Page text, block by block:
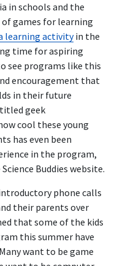
in schools and the
games for learning
learning activityin the
time for aspiring
see programs like this
encouragement that
in their future
titled geek
cool these young
has even been
in the program,
Buddies website.
phone calls
their parents over
that some of the kids
this summer have
want to be game